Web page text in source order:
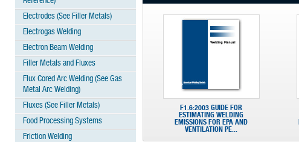
Electrodes (See Filler Metals)
Electrogas Welding
Electron Beam Welding
Filler Metals and Fluxes
Flux Cored Arc Welding (See Gas
Metal Arc Welding)
Fluxes (See Filler Metals)
Food Processing Systems
Friction Welding
F1.6:2003 GUIDE FOR
ESTIMATING WELDING
EMISSIONS FOR EPA AND
VENTILATION PE...